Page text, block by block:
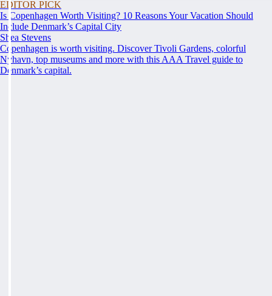
EDITOR PICK
Is Copenhagen Worth Visiting? 10 Reasons Your Vacation Should
Include Denmark’s Capital City
Shea Stevens
Copenhagen is worth visiting. Discover Tivoli Gardens, colorful
Nyhavn, top museums and more with this AAA Travel guide to
Denmark’s capital.